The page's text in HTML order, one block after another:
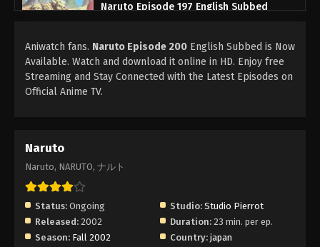
Naruto Episode 197 English Subbed
Naruto Episode 196 English Subbed
Eps 196 - Episode 196 - March 1, 2026
Naruto Episode 193 English Subbed
Aniwatch fans. Naruto Episode 200 English Subbed is Now
Available. Watch and download it online in HD. Enjoy free
Streaming and Stay Connected with the Latest Episodes on
Official Anime TV.
Naruto
Naruto, NARUTO, ナルト
Status: Ongoing Studio: Studio Pierrot
Released: 2002 Duration: 23 min. per ep.
Season: Fall 2002 Country: japan